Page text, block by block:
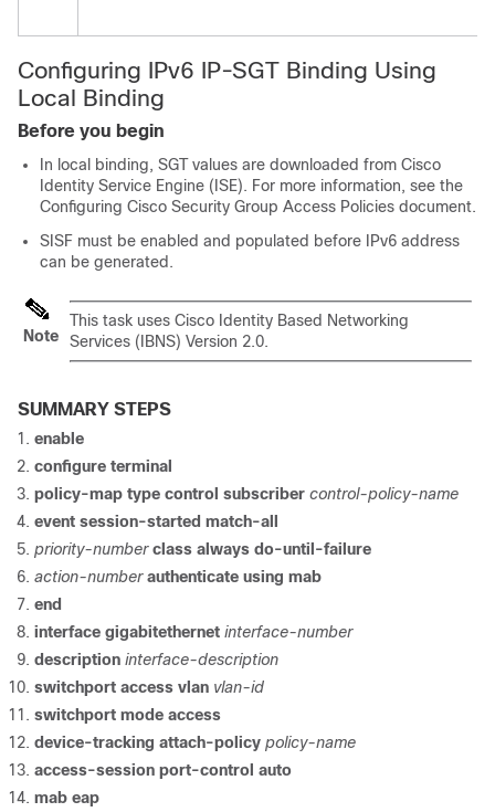
Configuring IPv6 IP-SGT Binding Using
Local Binding
Before you begin
In local binding, SGT values are downloaded from Cisco
Identity Service Engine (ISE). For more information, see the
Configuring Cisco Security Group Access Policies document.
SISF must be enabled and populated before IPv6 address
can be generated.
Note
This task uses Cisco Identity Based Networking
Services (IBNS) Version 2.0.
SUMMARY STEPS
enable
configure terminal
policy-map type control subscriber control-policy-name
event session-started match-all
priority-number class always do-until-failure
action-number authenticate using mab
end
interface gigabitethernet interface-number
description interface-description
switchport access vlan vlan-id
switchport mode access
device-tracking attach-policy policy-name
access-session port-control auto
mab eap